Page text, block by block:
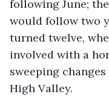
following June;
would follow two
turned twelve,
involved with a
sweeping
High Valley.